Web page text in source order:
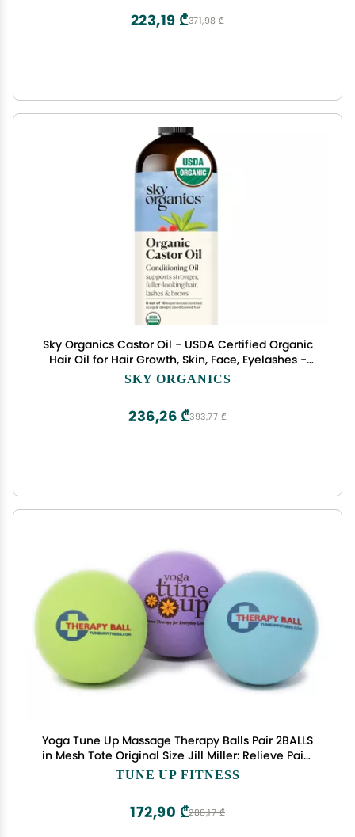
Office
371,98 ₾
223,19 ₾
Sky Organics Castor Oil - USDA Certified Organic
Hair Oil for Hair Growth, Skin, Face, Eyelashes -
Cold Pressed & Hexane Free - Pure Organic
Oil -16oz
SKY ORGANICS
393,77 ₾
236,26 ₾
Yoga Tune Up Massage Therapy Balls Pair 2BALLS
in Mesh Tote Original Size Jill Miller: Relieve Pain,
Alleviate Stress tension, Improve Posture
COLORS SHOWN
TUNE UP FITNESS
288,17 ₾
172,90 ₾